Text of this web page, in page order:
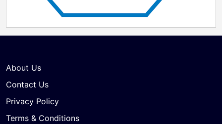
About Us
Contact Us
Privacy Policy
Terms & Conditions